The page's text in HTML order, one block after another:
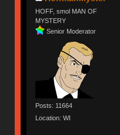
HOFF, smol MAN OF
MYSTERY
Senior Moderator
Posts: 11664
Location: WI